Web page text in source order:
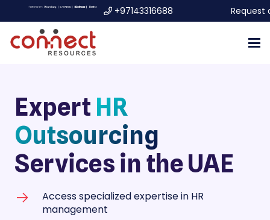
+97143316688 Request
Expert HR
Outsourcing
Services in the UAE
Access specialized expertise in HR
management